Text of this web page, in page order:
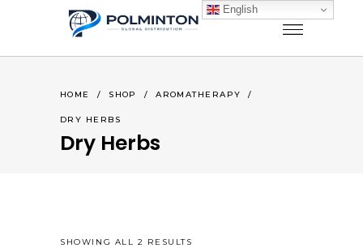
HOME / SHOP /AROMATHERAPY /
DRY HERBS
Dry Herbs
SHOWING ALL 2 RESULTS
English